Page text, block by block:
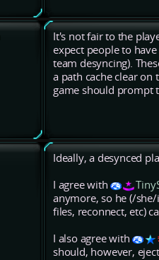
It's not fair to the
expect people to
team desyncing).
a path cache clear
game should prompt
Ideally, a desynced
I agree with
anymore, so he (/
files, reconnect, etc)
I also agree with
should, however,